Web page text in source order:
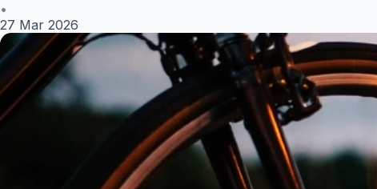
•
27 Mar 2026